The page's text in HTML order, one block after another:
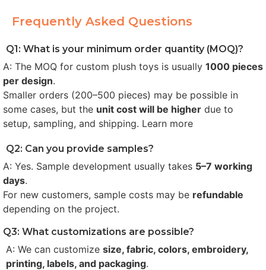
Frequently Asked Questions
Q1: What is your minimum order quantity (MOQ)?
A: The MOQ for custom plush toys is usually 1000 pieces
per design.
Smaller orders (200–500 pieces) may be possible in
some cases, but the unit cost will be higher due to
setup, sampling, and shipping. Learn more
Q2: Can you provide samples?
A: Yes. Sample development usually takes 5–7 working
days.
For new customers, sample costs may be refundable
depending on the project.
Q3: What customizations are possible?
A: We can customize size, fabric, colors, embroidery,
printing, labels, and packaging.